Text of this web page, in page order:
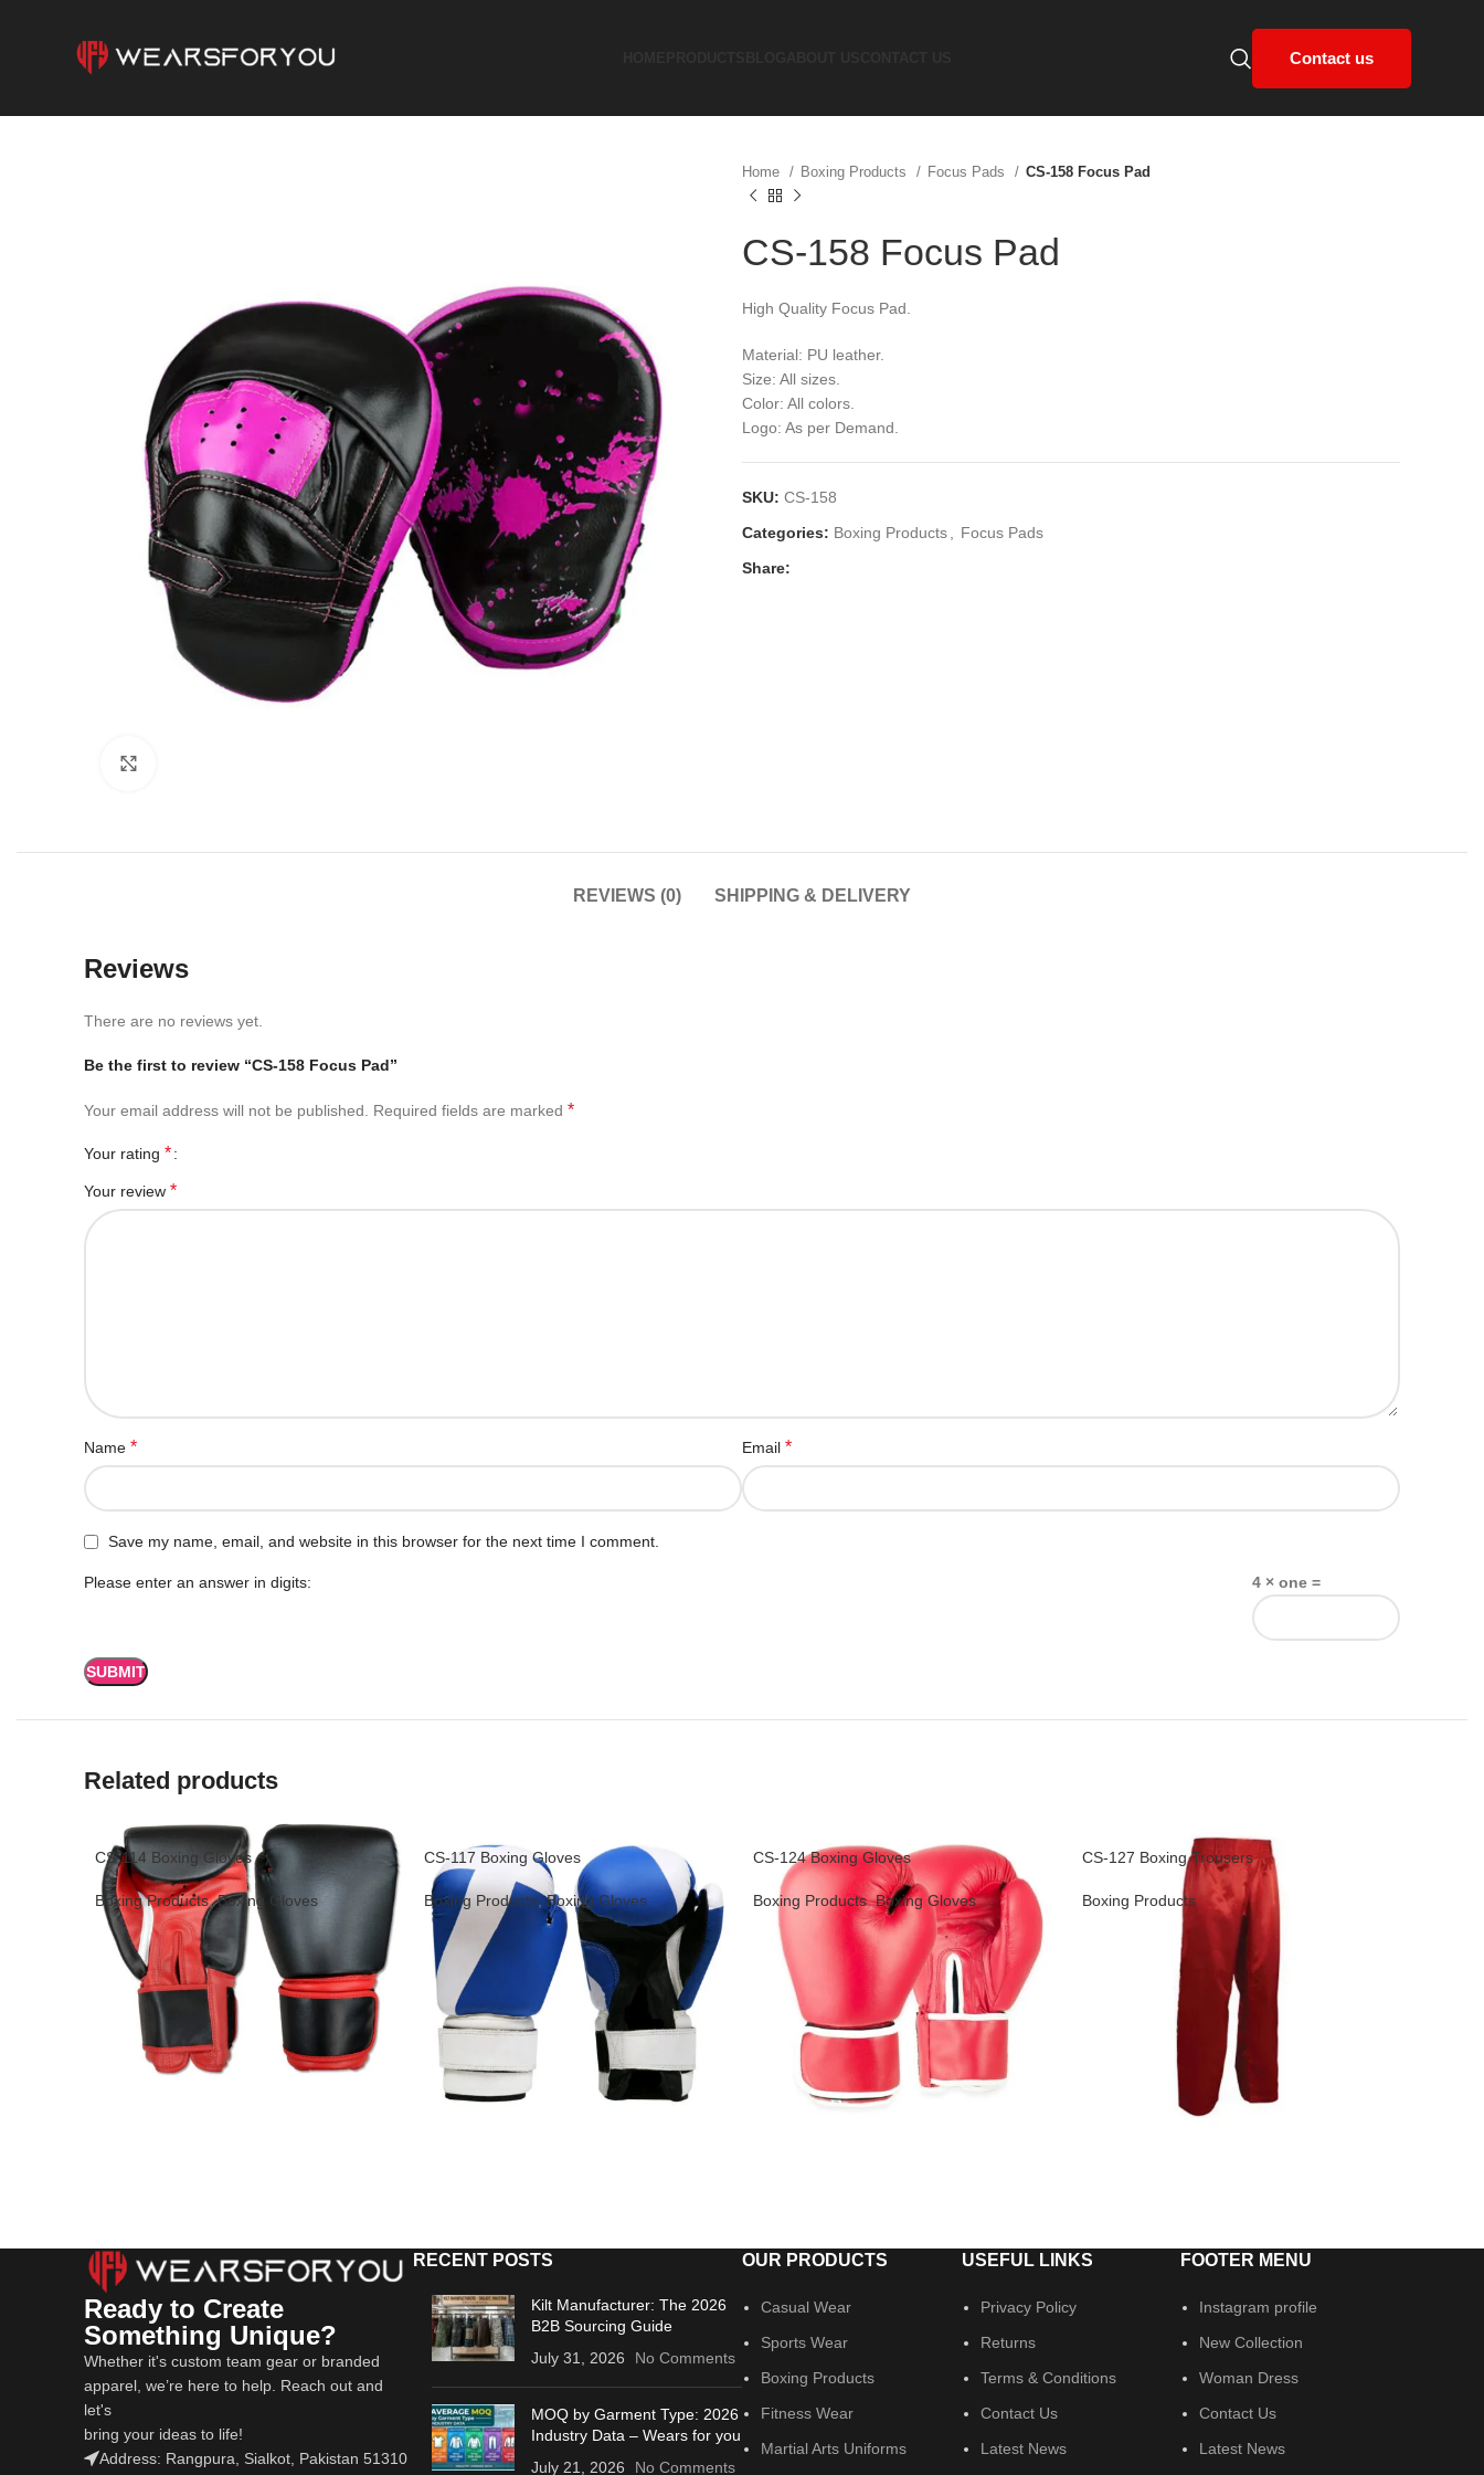
Contact us
Home Boxing Products Focus Pads CS-158 Focus Pad
CS-158 Focus Pad
High Quality Focus Pad.
Material: PU leather.
Size: All sizes.
Color: All colors.
Logo: As per Demand.
SKU: CS-158
Categories: Boxing Products
Focus Pads
Share:
REVIEWS (0) SHIPPING & DELIVERY
Reviews
There are no reviews yet.
Be the first to review “CS-158 Focus Pad”
Your email address will not be published. Required fields are marked *
Your rating *
Your review *
Name * Email *
Save my name, email, and website in this browser for the next time I comment.
Please enter an answer in digits: 4 × one =
Related products
CS-114 Boxing Gloves
Boxing Products,Boxing Gloves
CS-117 Boxing Gloves
Boxing Products,Boxing Gloves
CS-124 Boxing Gloves
Boxing Products,Boxing Gloves
CS-127 Boxing Trousers
Boxing Products
Ready to Create
Something Unique?
Whether it's custom team gear or branded
apparel, we’re here to help. Reach out and
let's
bring your ideas to life!
Address: Rangpura, Sialkot, Pakistan 51310
RECENT POSTS
Kilt Manufacturer: The 2026
B2B Sourcing Guide
July 31, 2026
No Comments
MOQ by Garment Type: 2026
Industry Data – Wears for you
July 21, 2026
No Comments
OUR PRODUCTS
Casual Wear
Sports Wear
Boxing Products
Fitness Wear
Martial Arts Uniforms
USEFUL LINKS
Privacy Policy
Returns
Terms & Conditions
Contact Us
Latest News
FOOTER MENU
Instagram profile
New Collection
Woman Dress
Contact Us
Latest News